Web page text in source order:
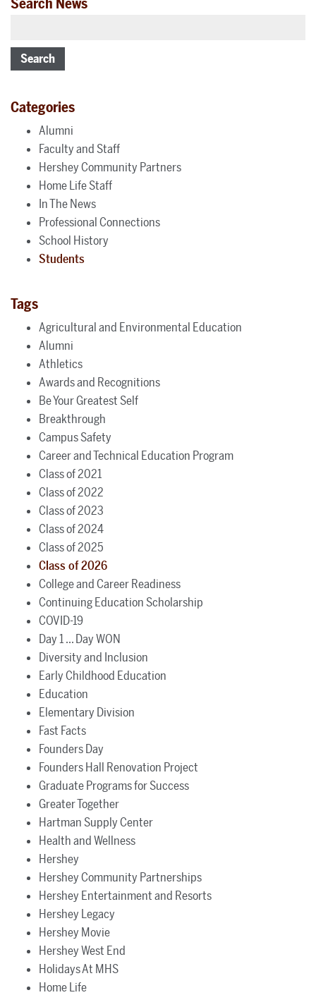
Search
Categories
Alumni
Faculty and Staff
Hershey Community Partners
Home Life Staff
In The News
Professional Connections
School History
Students
Tags
Agricultural and Environmental Education
Alumni
Athletics
Awards and Recognitions
Be Your Greatest Self
Breakthrough
Campus Safety
Career and Technical Education Program
Class of 2021
Class of 2022
Class of 2023
Class of 2024
Class of 2025
Class of 2026
College and Career Readiness
Continuing Education Scholarship
COVID-19
Day 1 ... Day WON
Diversity and Inclusion
Early Childhood Education
Education
Elementary Division
Fast Facts
Founders Day
Founders Hall Renovation Project
Graduate Programs for Success
Greater Together
Hartman Supply Center
Health and Wellness
Hershey
Hershey Community Partnerships
Hershey Entertainment and Resorts
Hershey Legacy
Hershey Movie
Hershey West End
Holidays At MHS
Home Life